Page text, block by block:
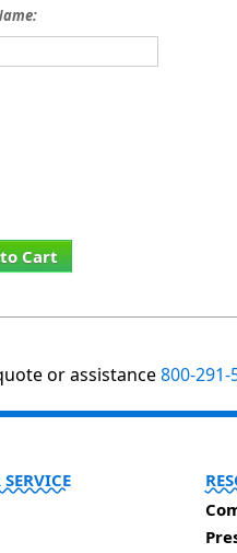
Cart
or assistance800-291-